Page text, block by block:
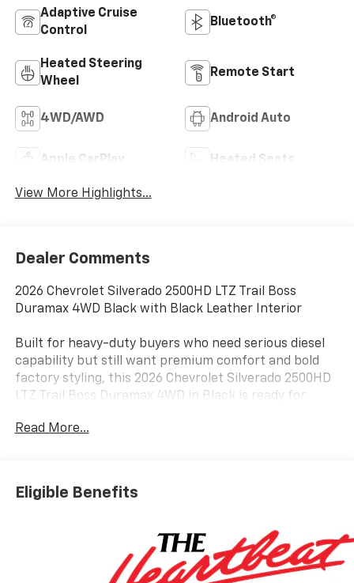
Adaptive Cruise
Control
Bluetooth®
Heated Steering
Wheel
Remote Start
4WD/AWD Android Auto
Apple CarPlay Heated Seats
View More Highlights...
Dealer Comments
2026 Chevrolet Silverado 2500HD LTZ Trail Boss
Duramax 4WD Black with Black Leather Interior
Built for heavy-duty buyers who need serious diesel
capability but still want premium comfort and bold
factory styling, this 2026 Chevrolet Silverado 2500HD
LTZ Trail Boss Duramax 4WD in Black is ready for
long highway travel near Terrell, Rockwall, Forney, and
The 6.6L Duramax turbo-diesel V8 pairs with an
Allison 10-speed automatic transmission and four-
high-idle switch, heavy-duty electrical equipment,
and fifth-wheel and gooseneck wiring provisions
support demanding personal, commercial, and
Read More...
Eligible Benefits